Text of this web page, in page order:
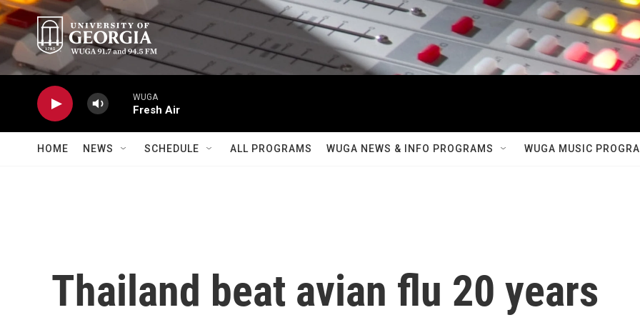
Skip to main content
WUGA
Fresh Air
HOME NEWS SCHEDULE ALL PROGRAMS WUGA NEWS & INFO PROGRAMS WUGA MUSIC
Thailand beat avian flu 20 years